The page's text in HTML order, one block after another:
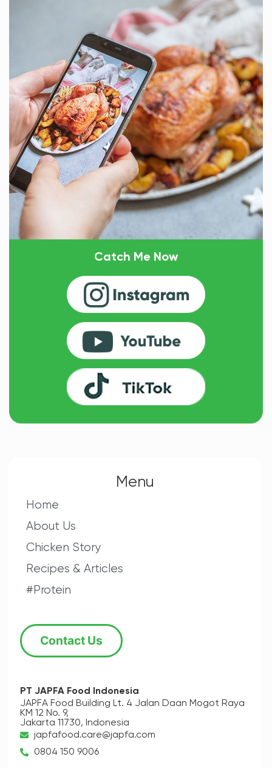
Catch Me Now
Menu
Home
About Us
Chicken Story
Recipes & Articles
#Protein
Contact Us
PT JAPFA Food Indonesia
JAPFA Food Building Lt. 4 Jalan Daan Mogot Raya
KM 12 No. 9,
Jakarta 11730, Indonesia
japfafood.care@japfa.com
0804 150 9006